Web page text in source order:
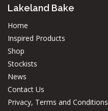
Lakeland Bake
Home
Inspired Products
Shop
Stockists
News
Contact Us
Privacy, Terms and Conditions